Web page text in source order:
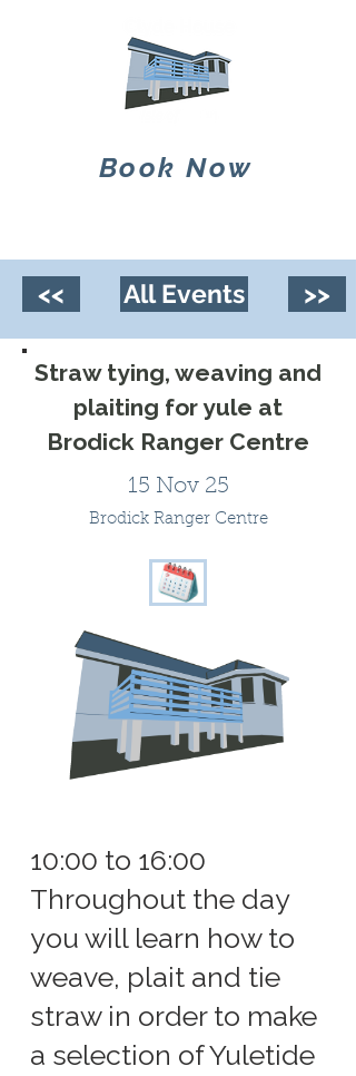
Book Now
<< All Events >>
Straw tying, weaving and
plaiting for yule at
Brodick Ranger Centre
15 Nov 25
Brodick Ranger Centre
10:00 to 16:00
Throughout the day
you will learn how to
weave, plait and tie
straw in order to make
a selection of Yuletide